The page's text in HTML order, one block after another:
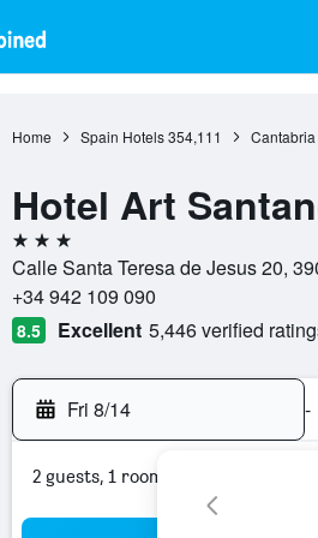
Home Spain Hotels 354,111
Hotel Art
3 stars
Calle Santa Teresa de Jesus 20,
+34 942 109 090
8.5 Excellent 5,446 verified
Fri 8/14 -
2 guests, 1 room